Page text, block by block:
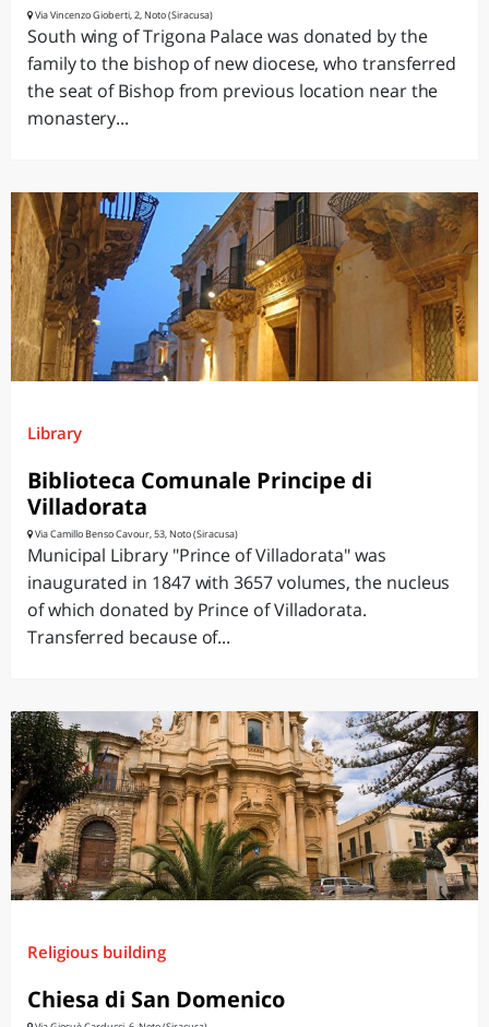
Via Vincenzo Gioberti, 2, Noto (Siracusa)
South wing of Trigona Palace was donated by the
family to the bishop of new diocese, who transferred
the seat of Bishop from previous location near the
monastery...
Library
Biblioteca Comunale Principe di
Villadorata
Via Camillo Benso Cavour, 53, Noto (Siracusa)
Municipal Library "Prince of Villadorata" was
inaugurated in 1847 with 3657 volumes, the nucleus
of which donated by Prince of Villadorata.
Transferred because of...
Religious building
Chiesa di San Domenico